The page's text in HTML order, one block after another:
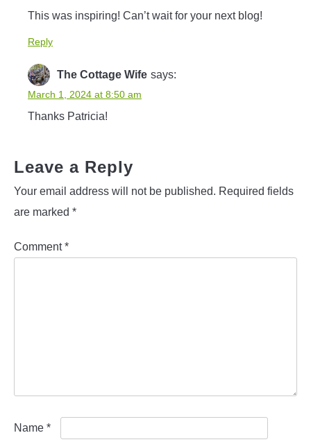
This was inspiring! Can’t wait for your next blog!
Reply
The Cottage Wife says:
March 1, 2024 at 8:50 am
Thanks Patricia!
Leave a Reply
Your email address will not be published. Required fields
are marked *
Comment*
Name *